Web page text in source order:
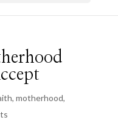
, motherhood,